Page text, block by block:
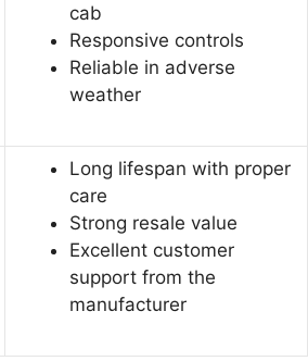
cab
Responsive controls
Reliable in adverse
weather
Long lifespan with proper
care
Strong resale value
Excellent customer
support from the
manufacturer